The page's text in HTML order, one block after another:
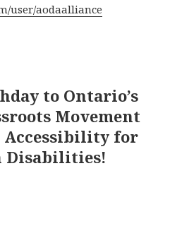
user/aodaalliance
to Ontario’s
Movement
for
Disabilities!